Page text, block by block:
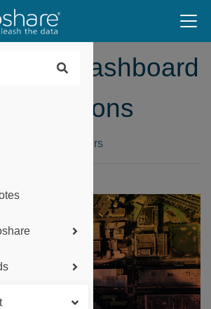
Dashboard
Instructions
for new users